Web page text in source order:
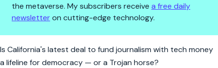
the metaverse. My subscribers receive a free daily
newsletteron cutting-edge technology.
California’s $250M Gamble:
Is California's latest deal to fund journalism with tech money
a lifeline for democracy — or a Trojan horse?